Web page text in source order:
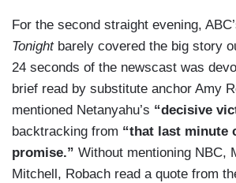
For the second straight evening,
Tonight barely covered the big story
24 seconds of the newscast was
brief read by substitute anchor Amy
mentioned Netanyahu’s “decisive
backtracking from “that last minute
promise.” Without mentioning NBC,
Mitchell, Robach read a quote from